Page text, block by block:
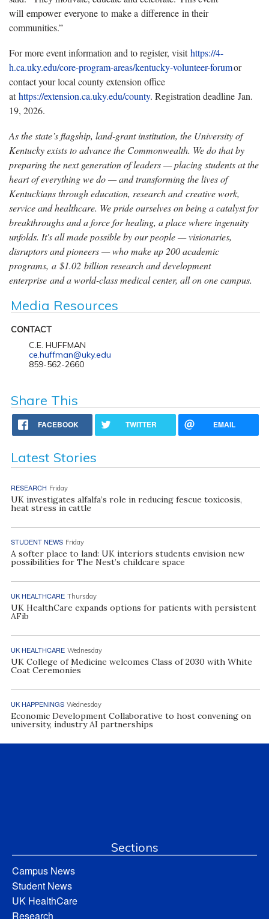
will empower everyone to make a difference in their
communities.”
For more event information and to register, visithttps://4-
h.ca.uky.edu/core-program-areas/kentucky-volunteer-forumor
contact your local county extension office
athttps://extension.ca.uky.edu/county. Registration deadline Jan.
19, 2026.
As the state’s flagship, land-grant institution, the University of
Kentucky exists to advance the Commonwealth. We do that by
preparing the next generation of leaders — placing students at the
heart of everything we do — and transforming the lives of
Kentuckians through education, research and creative work,
service and healthcare. We pride ourselves on being a catalyst for
breakthroughs and a force for healing, a place where ingenuity
unfolds. It's all made possible by our people — visionaries,
disruptors and pioneers — who make up 200 academic
programs, a $1.02 billion research and development
enterprise and a world-class medical center, all on one campus.
Media Resources
CONTACT
C.E. HUFFMAN
ce.huffman@uky.edu
859-562-2660
Share This
FACEBOOK TWITTER EMAIL
Latest Stories
RESEARCH Friday
UK investigates alfalfa’s role in reducing fescue toxicosis,
heat stress in cattle
STUDENT NEWS Friday
A softer place to land: UK interiors students envision new
possibilities for The Nest’s childcare space
UK HEALTHCARE Thursday
UK HealthCare expands options for patients with persistent
AFib
UK HEALTHCARE Wednesday
UK College of Medicine welcomes Class of 2030 with White
Coat Ceremonies
UK HAPPENINGS Wednesday
Economic Development Collaborative to host convening on
university, industry AI partnerships
Sections
Campus News
Student News
UK HealthCare
Research